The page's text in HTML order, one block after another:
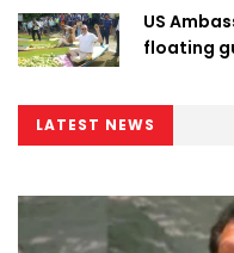
US
floating
LATEST NEWS